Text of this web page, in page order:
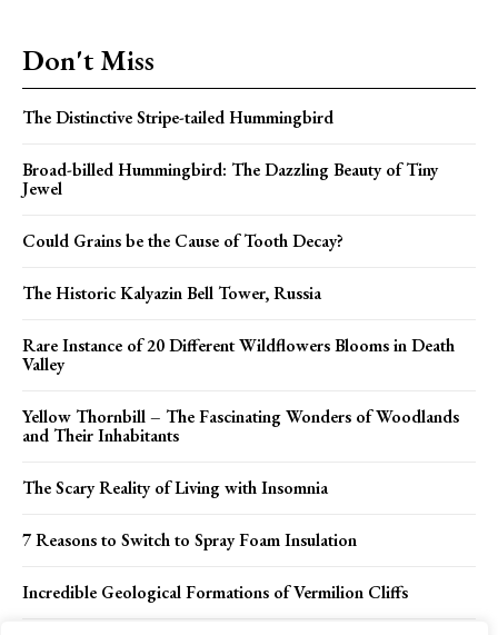
Don't Miss
The Distinctive Stripe-tailed Hummingbird
Broad-billed Hummingbird: The Dazzling Beauty of Tiny
Jewel
Could Grains be the Cause of Tooth Decay?
The Historic Kalyazin Bell Tower, Russia
Rare Instance of 20 Different Wildflowers Blooms in Death
Valley
Yellow Thornbill – The Fascinating Wonders of Woodlands
and Their Inhabitants
The Scary Reality of Living with Insomnia
7 Reasons to Switch to Spray Foam Insulation
Incredible Geological Formations of Vermilion Cliffs